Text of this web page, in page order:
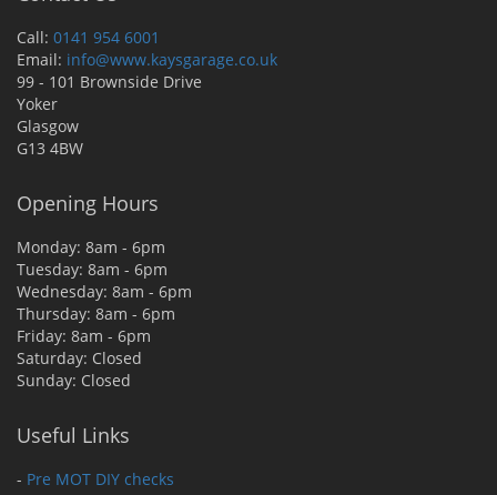
Call: 0141 954 6001
Email: info@www.kaysgarage.co.uk
99 - 101 Brownside Drive
Yoker
Glasgow
G13 4BW
Opening Hours
Monday: 8am - 6pm
Tuesday: 8am - 6pm
Wednesday: 8am - 6pm
Thursday: 8am - 6pm
Friday: 8am - 6pm
Saturday: Closed
Sunday: Closed
Useful Links
- Pre MOT DIY checks